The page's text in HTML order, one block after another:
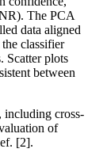
The PCA
data aligned
classifier
Scatter plots
between
including cross-
of
[2].